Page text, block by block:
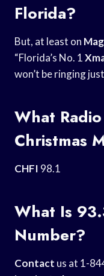
Florida?
But, at least on
“Florida’s No. 1
won’t be ringing
What
Christmas
CHFI 98.1
What Is
Number?
Contact us at 1-